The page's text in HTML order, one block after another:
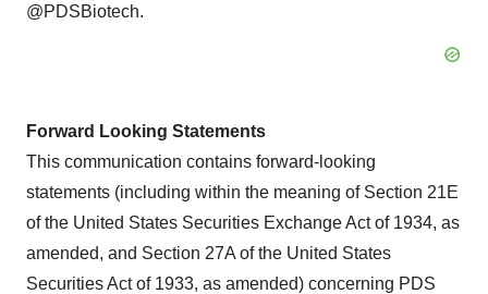
@PDSBiotech.
Forward Looking Statements
This communication contains forward-looking
statements (including within the meaning of Section 21E
of the United States Securities Exchange Act of 1934, as
amended, and Section 27A of the United States
Securities Act of 1933, as amended) concerning PDS